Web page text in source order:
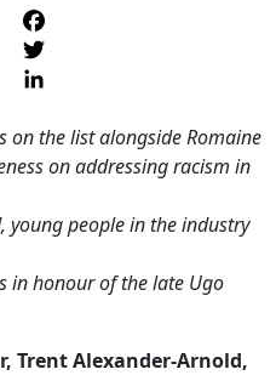
on the list alongside Romaine
on addressing racism in
young people in the industry
in honour of the late Ugo
Trent Alexander-Arnold,